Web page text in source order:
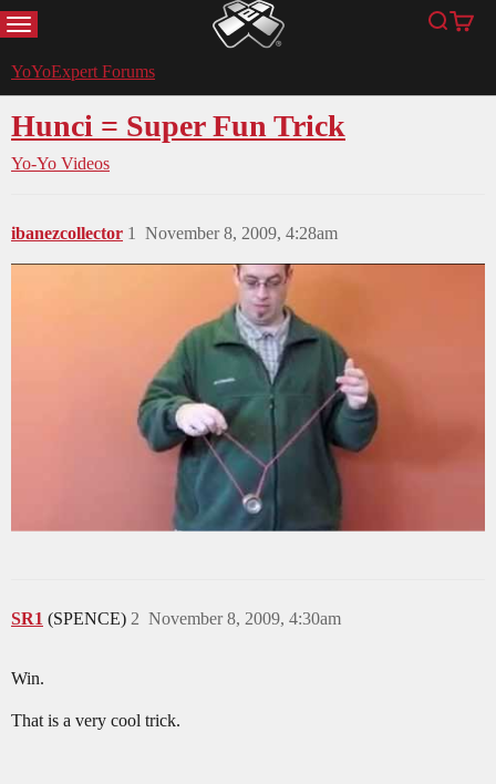
MENU YoYoExpert Search
Cart
YoYoExpert Forums
Hunci = Super Fun Trick
Yo-Yo Videos
ibanezcollector November 8, 2009, 4:28am
1
SR1 (SPENCE) November 8, 2009, 4:30am
2
Win.
That is a very cool trick.